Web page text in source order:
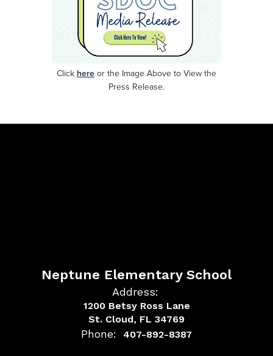
Click hereorthe Image Above to View the
Press Release.
Neptune Elementary School
Address:
1200 Betsy Ross Lane
St. Cloud, FL 34769
Phone: 407-892-8387